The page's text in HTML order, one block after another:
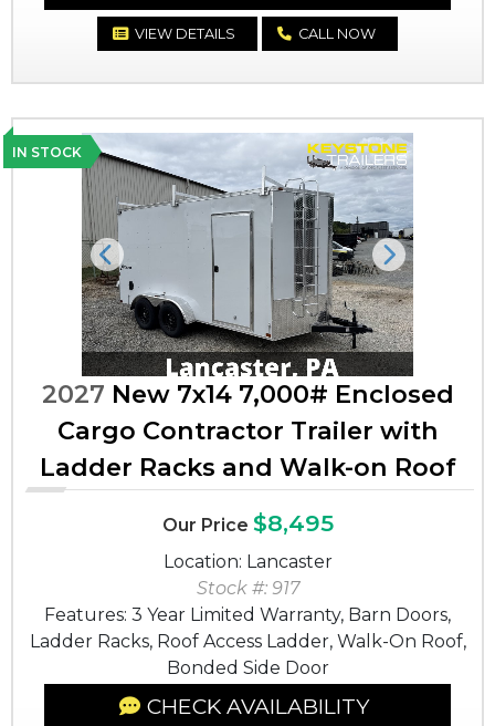
VIEW DETAILS CALL NOW
IN STOCK
Previous Next
2027 New 7x14 7,000# Enclosed
Cargo Contractor Trailer with
Ladder Racks and Walk-on Roof
Our Price $8,495
Location: Lancaster
Stock #: 917
Features: 3 Year Limited Warranty, Barn Doors,
Ladder Racks, Roof Access Ladder, Walk-On Roof,
Bonded Side Door
CHECK AVAILABILITY